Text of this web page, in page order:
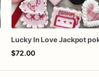
$72.00